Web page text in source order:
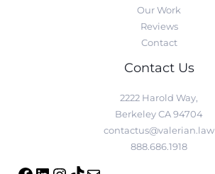
Our Work
Reviews
Contact
Contact Us
2222 Harold Way,
Berkeley CA 94704
contactus@valerian.law
888.686.1918